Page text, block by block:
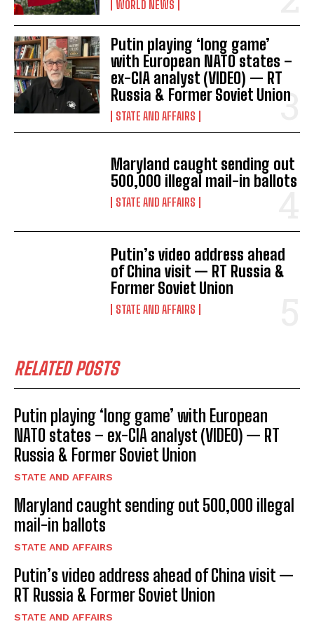
I've read and accept thePrivacy Policy.
WORLD NEWS
Putin playing ‘long game’
with European NATO states –
ex-CIA analyst (VIDEO) — RT
Russia & Former Soviet Union
STATE AND AFFAIRS
Maryland caught sending out
500,000 illegal mail-in ballots
STATE AND AFFAIRS
Putin’s video address ahead
of China visit — RT Russia &
Former Soviet Union
STATE AND AFFAIRS
RELATED POSTS
Putin playing ‘long game’ with European
NATO states – ex-CIA analyst (VIDEO) — RT
Russia & Former Soviet Union
STATE AND AFFAIRS
Maryland caught sending out 500,000 illegal
mail-in ballots
STATE AND AFFAIRS
Putin’s video address ahead of China visit —
RT Russia & Former Soviet Union
STATE AND AFFAIRS
i
o
n